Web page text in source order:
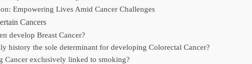
Empowering Lives Amid Cancer Challenges
Cancers
develop Breast Cancer?
history the sole determinant for developing Colorectal Cancer?
Cancer exclusively linked to smoking?